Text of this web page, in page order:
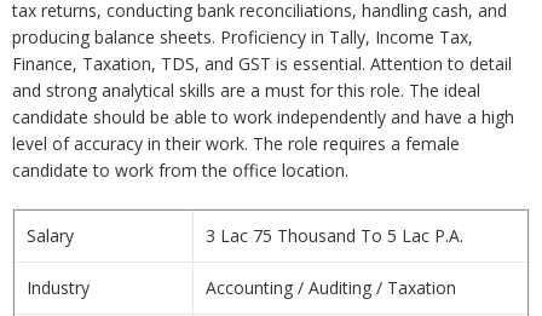
tax returns, conducting bank reconciliations, handling cash, and
producing balance sheets. Proficiency in Tally, Income Tax,
Finance, Taxation, TDS, and GST is essential. Attention to detail
and strong analytical skills are a must for this role. The ideal
candidate should be able to work independently and have a high
level of accuracy in their work. The role requires a female
candidate to work from the office location.
Salary 3 Lac 75 Thousand To 5 Lac P.A.
Industry Accounting / Auditing / Taxation